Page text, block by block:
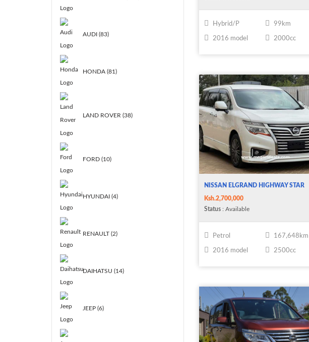
Hybrid/P 99km
2016 model 2000cc
NISSAN ELGRAND HIGHWAY STAR
Ksh.2,700,000
Status: Available
Petrol 167,648km
2016 model 2500cc
AUDI (83)
HONDA (81)
LAND ROVER (38)
FORD (10)
HYUNDAI (4)
RENAULT (2)
DAIHATSU (14)
JEEP (6)